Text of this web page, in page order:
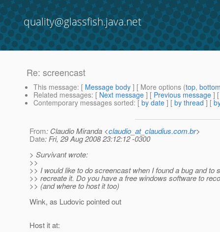
quality@glassfish.java.net
Re: screencast
This message: [ Message body ] [ More options (top,
Related messages: [ Next message ] [ Previous message ]
Contemporary messages sorted: [ by date ] [ by thread ] [
From: Claudio Miranda <claudio_at_claudius.com.br>
Date: Fri, 29 Aug 2008 23:12:12 -0300
> Survivant wrote:
>>
>> I would like to do screencast when I found a bug and to
>> recreate it. Do you have a free windows software to
>> (and where to host it too)
Wink, as Ludovic pointed out
Host it at: